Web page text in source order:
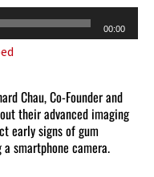
00:00
Chau, Co-Founder and
their advanced imaging
early signs of gum
smartphone camera.